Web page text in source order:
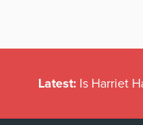
Latest: Is Harriet